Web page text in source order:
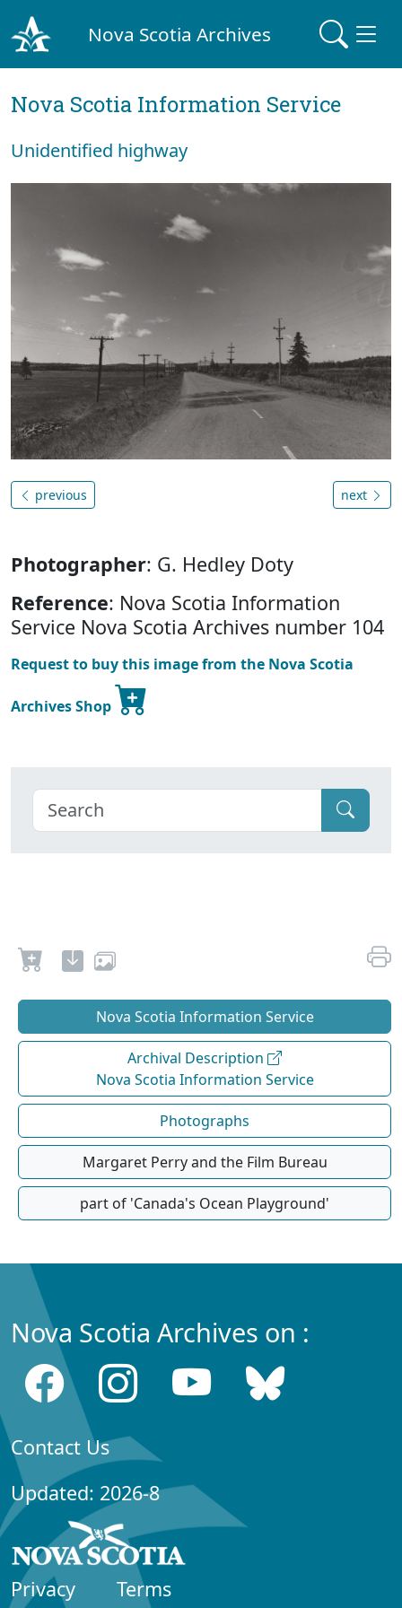
Nova Scotia Archives
Nova Scotia Information Service
Unidentified highway
previous next
Photographer: G. Hedley Doty
Reference: Nova Scotia Information
Service Nova Scotia Archives number 104
Request to buy this image from the Nova Scotia
Archives Shop
Nova Scotia Information Service
Archival Description
Nova Scotia Information Service
Photographs
Margaret Perry and the Film Bureau
part of 'Canada's Ocean Playground'
Nova Scotia Archives on :
Contact Us
Updated: 2026-8
Privacy Terms